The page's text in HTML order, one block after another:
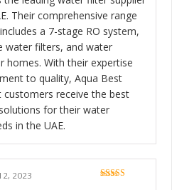
Their comprehensive range
a 7-stage RO system,
water filters, and water
homes. With their expertise
to quality, Aqua Best
customers receive the best
for their water
in the UAE.
2023